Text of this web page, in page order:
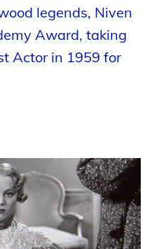
legends, Niven
Award, taking
Actor in 1959 for